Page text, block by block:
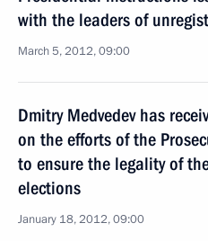
with the leaders of
March 5, 2012, 09:00
Dmitry Medvedev has
on the efforts of the
to ensure the legality of
elections
January 18, 2012, 09:00